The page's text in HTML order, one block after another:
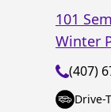
101
Winter
(407)
Drive-